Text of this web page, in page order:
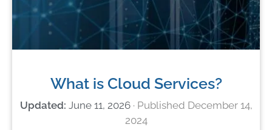
What is Cloud Services?
June 11, 2026
December 14,
2024